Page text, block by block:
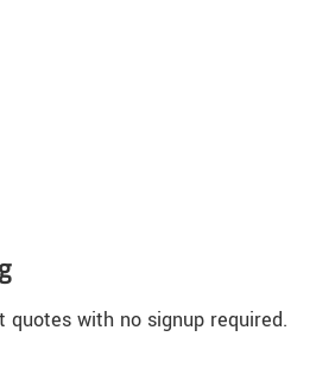
quotes with no signup required.